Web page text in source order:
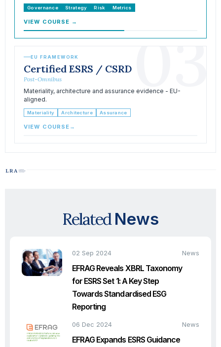
Governance Strategy Risk Metrics
VIEW COURSE → 03
EU FRAMEWORK
Certified ESRS / CSRD
Post-Omnibus
Materiality, architecture and assurance evidence - EU-
aligned.
Materiality Architecture Assurance
VIEW COURSE →
RelatedNews
02 Sep 2024 News
EFRAG Reveals XBRL Taxonomy
for ESRS Set 1: A Key Step
Towards Standardised ESG
Reporting
06 Dec 2024 News
EFRAG Expands ESRS Guidance